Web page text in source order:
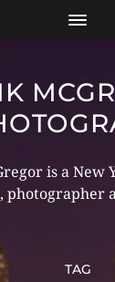
is a New
photographer
TAG